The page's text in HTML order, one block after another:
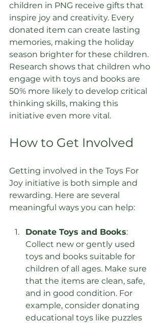
children in PNG receive gifts that
inspire joy and creativity. Every
donated item can create lasting
memories, making the holiday
season brighter for these children.
Research shows that children who
engage with toys and books are
50% more likely to develop critical
thinking skills, making this
initiative even more vital.
How to Get Involved
Getting involved in the Toys For
Joy initiative is both simple and
rewarding. Here are several
meaningful ways you can help:
Donate Toys and Books:
Collect new or gently used
toys and books suitable for
children of all ages. Make sure
that the items are clean, safe,
and in good condition. For
example, consider donating
educational toys like puzzles